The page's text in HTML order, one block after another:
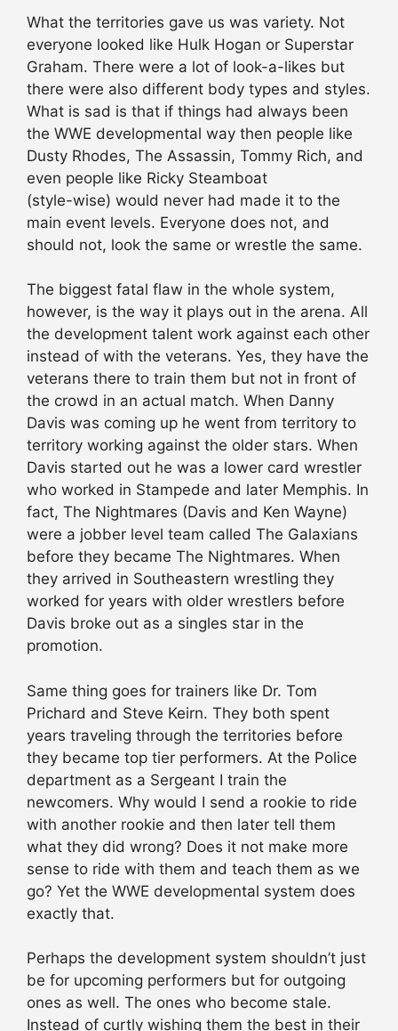
What the territories gave us was variety. Not
everyone looked like Hulk Hogan or Superstar
Graham. There were a lot of look-a-likes but
there were also different body types and styles.
What is sad is that if things had always been
the WWE developmental way then people like
Dusty Rhodes, The Assassin, Tommy Rich, and
even people like Ricky Steamboat
(style-wise) would never had made it to the
main event levels. Everyone does not, and
should not, look the same or wrestle the same.
The biggest fatal flaw in the whole system,
however, is the way it plays out in the arena. All
the development talent work against each other
instead of with the veterans. Yes, they have the
veterans there to train them but not in front of
the crowd in an actual match. When Danny
Davis was coming up he went from territory to
territory working against the older stars. When
Davis started out he was a lower card wrestler
who worked in Stampede and later Memphis. In
fact, The Nightmares (Davis and Ken Wayne)
were a jobber level team called The Galaxians
before they became The Nightmares. When
they arrived in Southeastern wrestling they
worked for years with older wrestlers before
Davis broke out as a singles star in the
promotion.
Same thing goes for trainers like Dr. Tom
Prichard and Steve Keirn. They both spent
years traveling through the territories before
they became top tier performers. At the Police
department as a Sergeant I train the
newcomers. Why would I send a rookie to ride
with another rookie and then later tell them
what they did wrong? Does it not make more
sense to ride with them and teach them as we
go? Yet the WWE developmental system does
exactly that.
Perhaps the development system shouldn’t just
be for upcoming performers but for outgoing
ones as well. The ones who become stale.
Instead of curtly wishing them the best in their